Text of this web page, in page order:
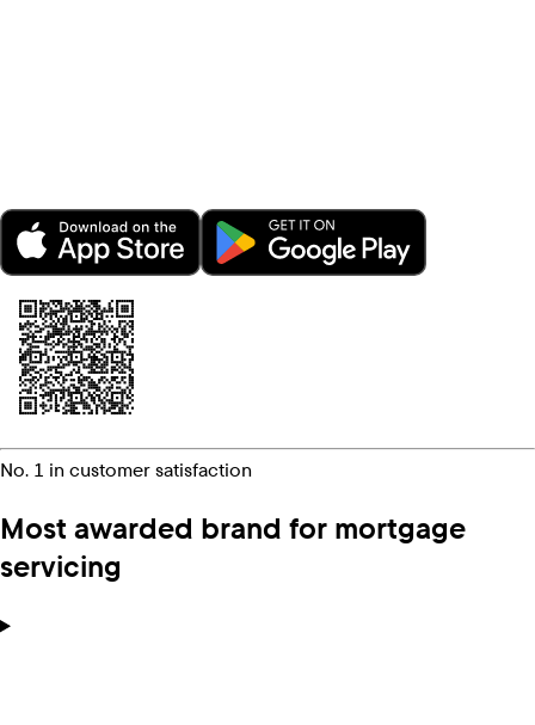
No. 1 in customer satisfaction
Most awarded brand for mortgage
servicing